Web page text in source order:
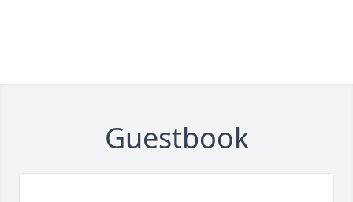
Guestbook